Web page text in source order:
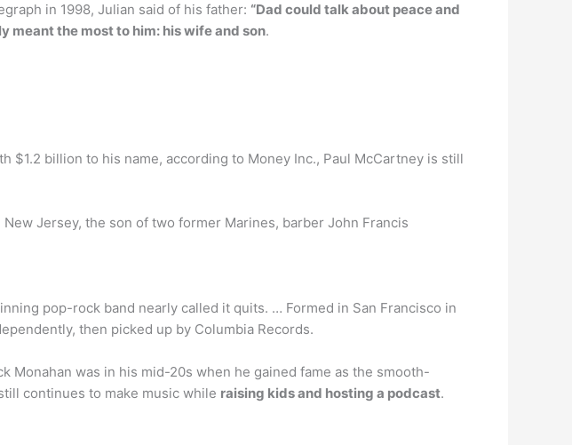
in 1998, Julian said of his father: “Dad could talk about peace and
meant the most to him: his wife and son.
$1.2 billion to his name, according to Money Inc., Paul McCartney is still
Jersey, the son of two former Marines, barber John Francis
pop-rock band nearly called it quits. … Formed in San Francisco in
then picked up by Columbia Records.
Monahan was in his mid-20s when he gained fame as the smooth-
continues to make music while raising kids and hosting a podcast.